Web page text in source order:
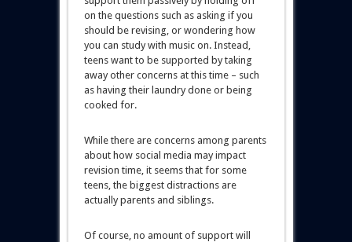
on the questions such as asking if you
should be revising, or wondering how
you can study with music on. Instead,
teens want to be supported by taking
away other concerns at this time – such
as having their laundry done or being
cooked for.
While there are concerns among parents
about how social media may impact
revision time, it seems that for some
teens, the biggest distractions are
actually parents and siblings.
Of course, no amount of support will